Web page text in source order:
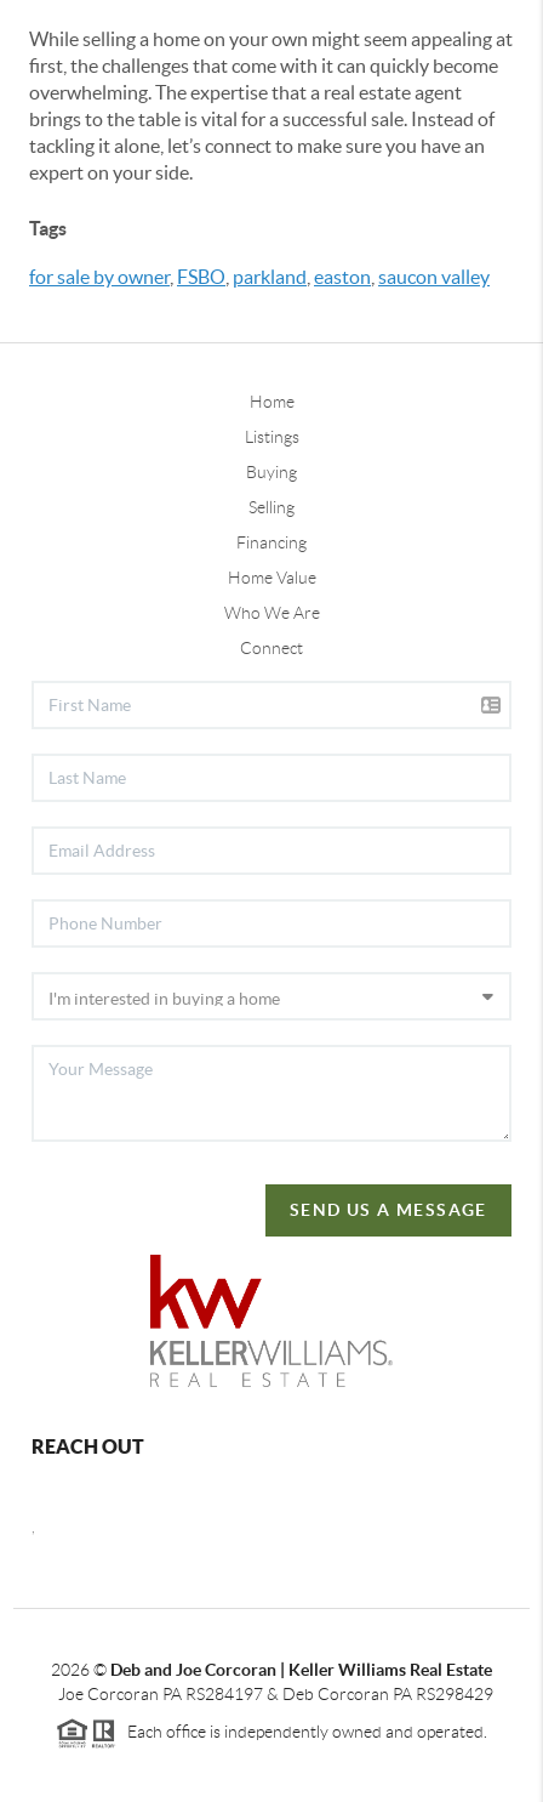
While selling a home on your own might seem appealing at
first, the challenges that come with it can quickly become
overwhelming. The expertise that a real estate agent
brings to the table is vital for a successful sale. Instead of
tackling it alone, let’s connect to make sure you have an
expert on your side.
Tags
for sale by owner, FSBO parkland easton saucon valley
Home
Listings
Buying
Selling
Financing
Home Value
Who We Are
Connect
SEND US A MESSAGE
REACH OUT
2026© Deb and Joe Corcoran | Keller Williams Real Estate
Joe Corcoran PA RS284197 & Deb Corcoran PA RS298429
Each office is independently owned and operated.